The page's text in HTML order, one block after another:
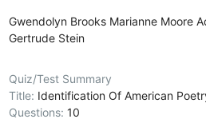
Gwendolyn Brooks Marianne Moore
Gertrude Stein
Quiz/Test Summary
Title: Identification Of American
Questions:10